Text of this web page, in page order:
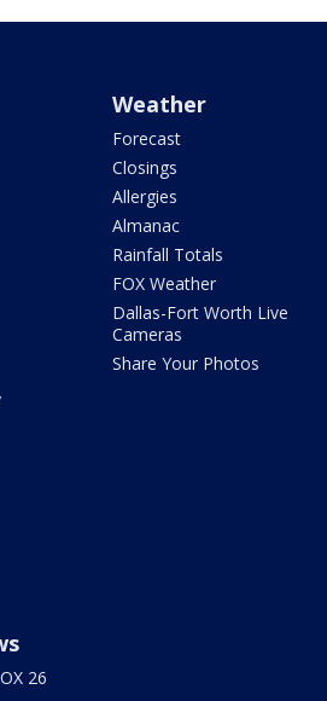
Weather
Forecast
Closings
Allergies
Almanac
Rainfall Totals
FOX Weather
Dallas-Fort Worth Live
Cameras
Share Your Photos
26